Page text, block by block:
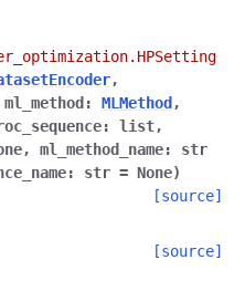
,
ml_method : MLMethod ,
: list,
, ml_method_name:
str
: str = None)
[source]
[source]